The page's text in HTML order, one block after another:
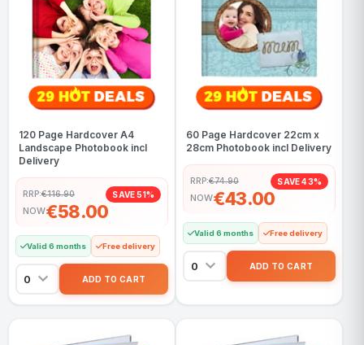
120 Page Hardcover A4
Landscape Photobook incl
Delivery
RRP:€116.90 SAVE 51%
NOW€58.00
Valid 6 months Free delivery
60 Page Hardcover 22cm x
28cm Photobook incl Delivery
RRP:€74.90 SAVE 43%
NOW€43.00
Valid 6 months Free delivery